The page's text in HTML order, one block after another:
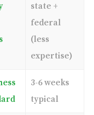
state +
federal
(less
expertise)
3-6 weeks
typical